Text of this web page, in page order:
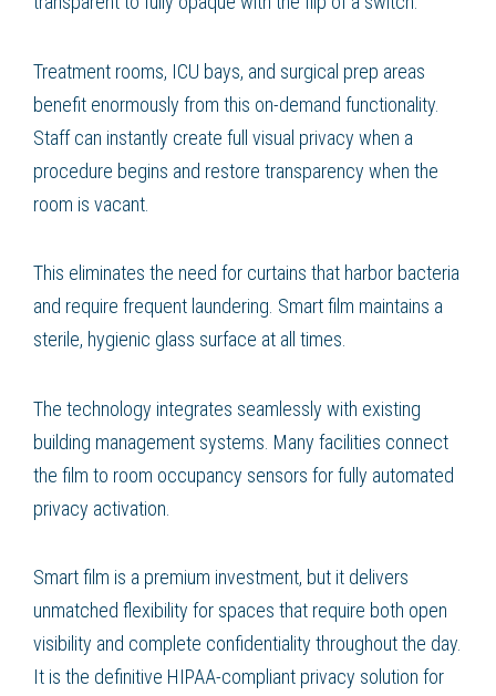
Treatment rooms, ICU bays, and surgical prep areas
benefit enormously from this on-demand functionality.
Staff can instantly create full visual privacy when a
procedure begins and restore transparency when the
room is vacant.
This eliminates the need for curtains that harbor bacteria
and require frequent laundering. Smart film maintains a
sterile, hygienic glass surface at all times.
The technology integrates seamlessly with existing
building management systems. Many facilities connect
the film to room occupancy sensors for fully automated
privacy activation.
Smart film is a premium investment, but it delivers
unmatched flexibility for spaces that require both open
visibility and complete confidentiality throughout the day.
It is the definitive HIPAA-compliant privacy solution for